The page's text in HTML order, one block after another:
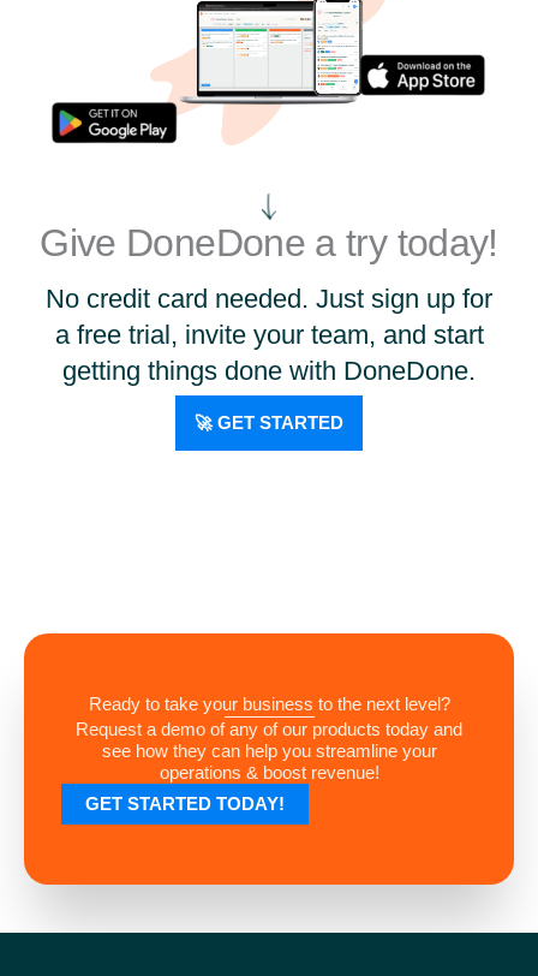
Give DoneDone a try today!
No credit card needed. Just sign up for
a free trial, invite your team, and start
getting things done with DoneDone.
🚀 GET STARTED
Ready to take your business to the next level?
Request a demo of any of our products today and
see how they can help you streamline your
operations & boost revenue!
GET STARTED TODAY!